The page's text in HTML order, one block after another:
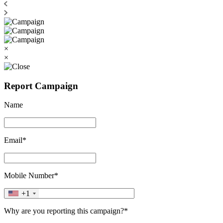
×
×
Report Campaign
Name
Email*
Mobile Number*
+1
Why are you reporting this campaign?*